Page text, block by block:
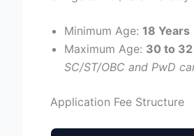
Minimum Age: 18 Years
Maximum Age: 30 to
SC/ST/OBC and PwD
Application Fee Structure